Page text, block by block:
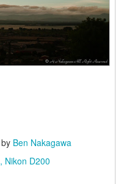
by Ben Nakagawa
Nikon D200